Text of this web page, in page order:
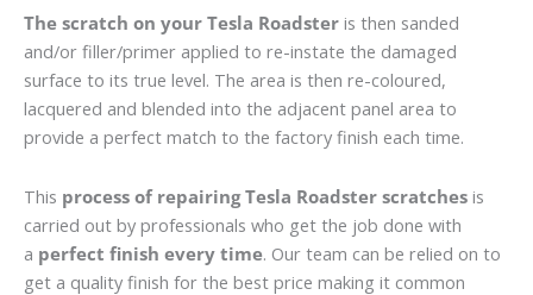
The scratch on your Tesla Roadster is then sanded
and/or filler/primer applied to re-instate the damaged
surface to its true level. The area is then re-coloured,
lacquered and blended into the adjacent panel area to
provide a perfect match to the factory finish each time.
This process of repairing Tesla Roadster scratches is
carried out by professionals who get the job done with
a perfect finish every time. Our team can be relied on to
get a quality finish for the best price making it common